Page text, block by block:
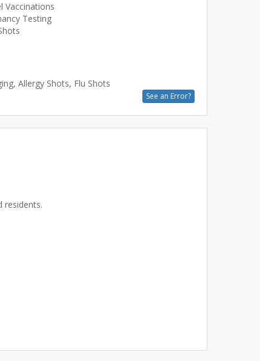
Vaccinations
Testing
See an Error?
residents.